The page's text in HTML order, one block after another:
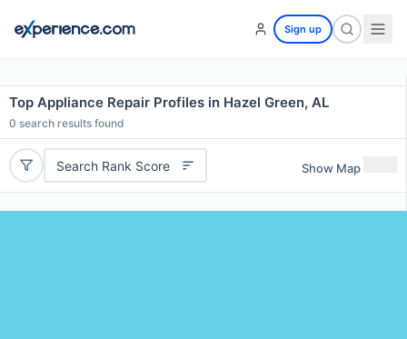
Sign up
Top Appliance Repair Profiles in Hazel Green, AL
0 search results found
Search Rank Score Show Map